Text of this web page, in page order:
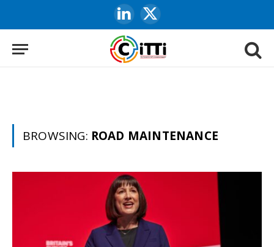
LinkedIn
X
(Twitter)
BROWSING: ROAD MAINTENANCE